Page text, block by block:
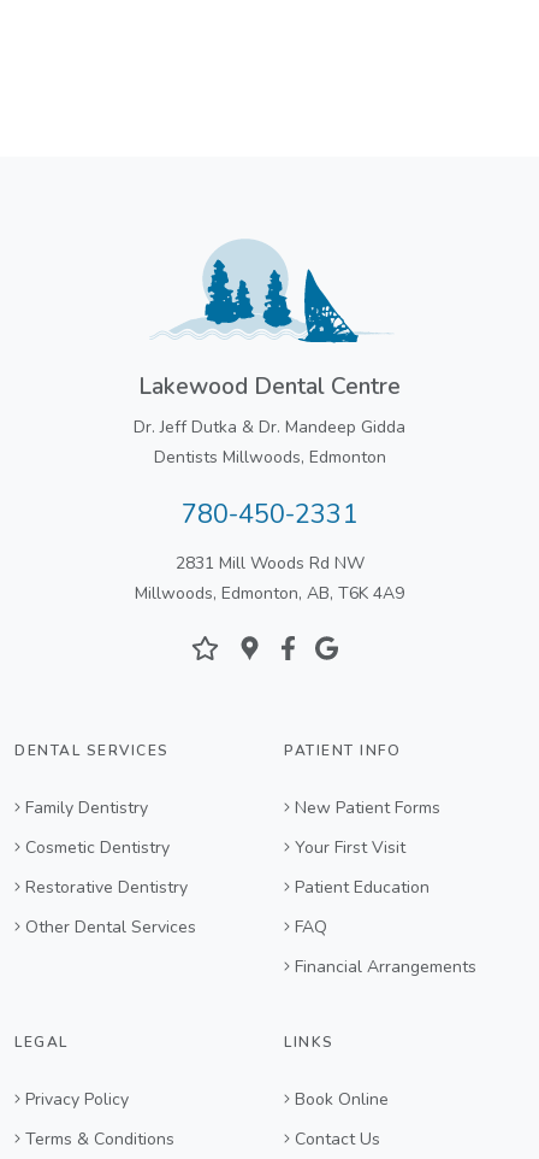
Lakewood Dental Centre
Dr. Jeff Dutka & Dr. Mandeep Gidda
Dentists Millwoods, Edmonton
780-450-2331
2831 Mill Woods Rd NW
Millwoods, Edmonton, AB, T6K 4A9
DENTAL SERVICES
Family Dentistry
Cosmetic Dentistry
Restorative Dentistry
Other Dental Services
PATIENT INFO
New Patient Forms
Your First Visit
Patient Education
FAQ
Financial Arrangements
LEGAL
Privacy Policy
Terms & Conditions
LINKS
Book Online
Contact Us